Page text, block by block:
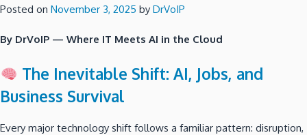
Posted on November 3, 2025 by DrVoIP
By DrVoIP — Where IT Meets AI in the Cloud
The Inevitable Shift: AI, Jobs, and
Business Survival
Every major technology shift follows a familiar pattern: disruption,